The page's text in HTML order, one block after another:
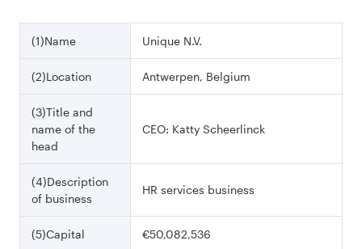
(1)Name Unique N.V.
(2)Location Antwerpen, Belgium
(3)Title and
name of the
head
CEO: Katty Scheerlinck
(4)Description
of business
HR services business
(5)Capital €50,082,536